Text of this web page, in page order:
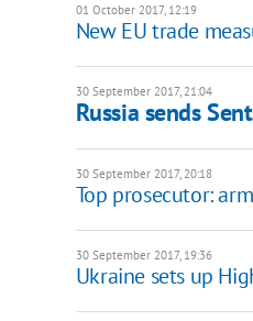
01 October 2017, 12:19
New EU trade
30 September 2017, 21:04
Russia sends
30 September 2017, 20:18
Top prosecutor:
30 September 2017, 19:36
Ukraine sets up